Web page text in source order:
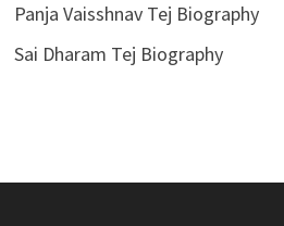
Panja Vaisshnav Tej Biography
Sai Dharam Tej Biography